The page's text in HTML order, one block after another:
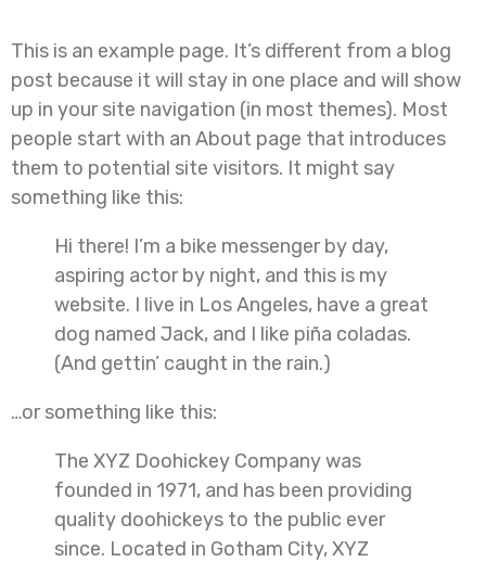
This is an example page. It’s different from a blog
post because it will stay in one place and will show
up in your site navigation (in most themes). Most
people start with an About page that introduces
them to potential site visitors. It might say
something like this:
Hi there! I’m a bike messenger by day,
aspiring actor by night, and this is my
website. I live in Los Angeles, have a great
dog named Jack, and I like piña coladas.
(And gettin’ caught in the rain.)
…or something like this:
The XYZ Doohickey Company was
founded in 1971, and has been providing
quality doohickeys to the public ever
since. Located in Gotham City, XYZ